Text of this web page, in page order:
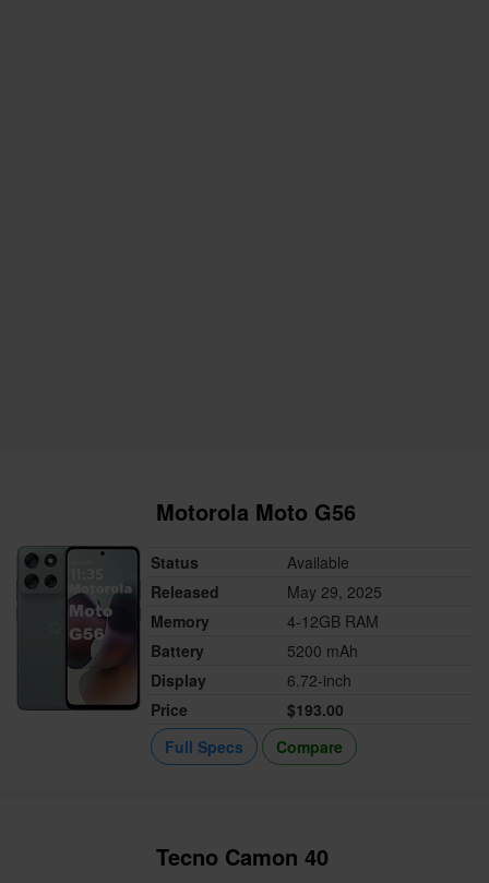
Motorola Moto G56
Status
Available
Released
May 29, 2025
Memory
4-12GB RAM
Battery
5200 mAh
Display
6.72-inch
Price
$193.00
Full Specs
Compare
Tecno Camon 40